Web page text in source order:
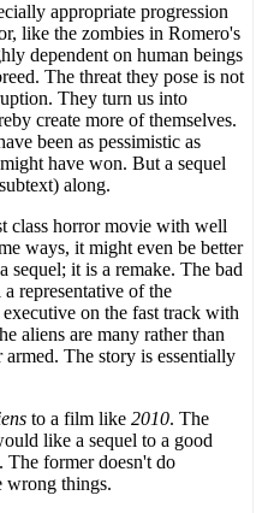
appropriate progression
like the zombies in Romero's
dependent on human beings
The threat they pose is not
They turn us into
create more of themselves.
been as pessimistic as
have won. But a sequel
along.
class horror movie with well
ways, it might even be better
sequel; it is a remake. The bad
representative of the
on the fast track with
aliens are many rather than
The story is essentially
to a film like2010. The
like a sequel to a good
The former doesn't do
wrong things.